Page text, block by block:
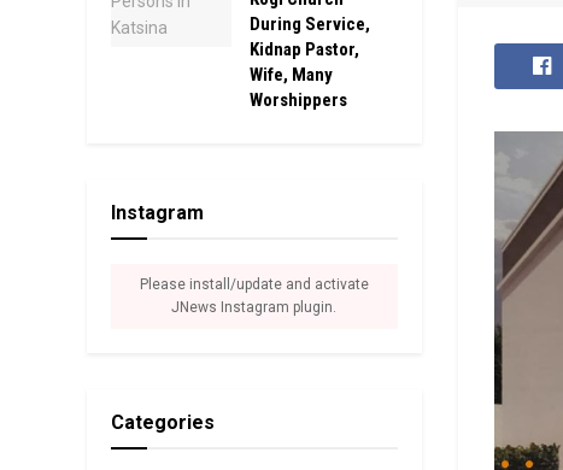
During Service,
Kidnap Pastor,
Wife, Many
Worshippers
Instagram
Please install/update and activate
JNews Instagram plugin.
Categories